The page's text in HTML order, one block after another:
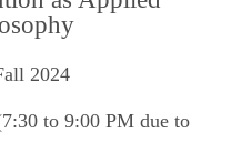
2024
to 9:00 PM due to